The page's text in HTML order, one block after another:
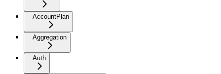
AccountPlan
Aggregation
Auth